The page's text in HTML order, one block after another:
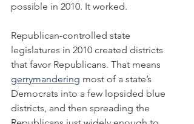
possible in 2010. It worked.
Republican-controlled state
legislatures in 2010 created districts
that favor Republicans. That means
gerrymandering most of a state’s
Democrats into a few lopsided blue
districts, and then spreading the